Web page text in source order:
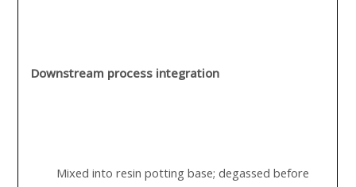
Downstream process integration
Mixed into resin potting base; degassed before